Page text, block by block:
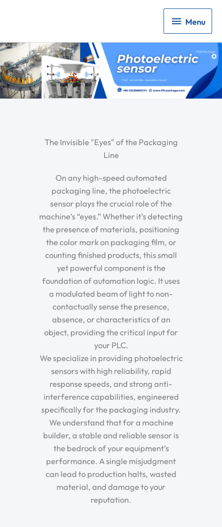
Menu
Menu
The Invisible "Eyes" of the Packaging
Line
On any high-speed automated
packaging line, the photoelectric
sensor plays the crucial role of the
machine’s “eyes.” Whether it’s detecting
the presence of materials, positioning
the color mark on packaging film, or
counting finished products, this small
yet powerful component is the
foundation of automation logic. It uses
a modulated beam of light to non-
contactually sense the presence,
absence, or characteristics of an
object, providing the critical input for
your PLC.
We specialize in providing photoelectric
sensors with high reliability, rapid
response speeds, and strong anti-
interference capabilities, engineered
specifically for the packaging industry.
We understand that for a machine
builder, a stable and reliable sensor is
the bedrock of your equipment’s
performance. A single misjudgment
can lead to production halts, wasted
material, and damage to your
reputation.